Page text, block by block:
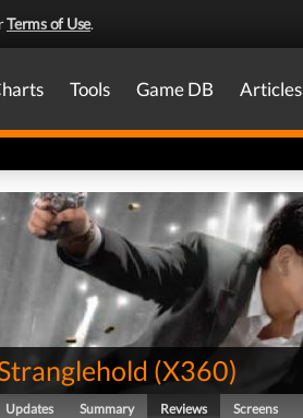
Terms of Use.
Tools Game DB Articles
(X360)
Updates Summary Reviews Screens